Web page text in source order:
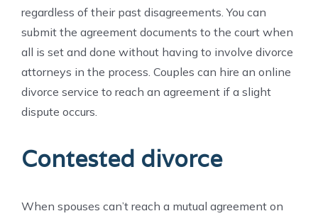
regardless of their past disagreements. You can
submit the agreement documents to the court when
all is set and done without having to involve divorce
attorneys in the process. Couples can hire an online
divorce service to reach an agreement if a slight
dispute occurs.
Contested divorce
When spouses can’t reach a mutual agreement on